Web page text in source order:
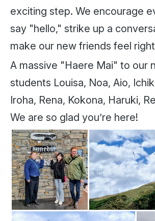
exciting step. We encourage
say "hello," strike up a
make our new friends feel
A massive "Haere Mai" to our
students Louisa, Noa, Aio,
Iroha, Rena, Kokona, Haruki,
We are so glad you’re here!